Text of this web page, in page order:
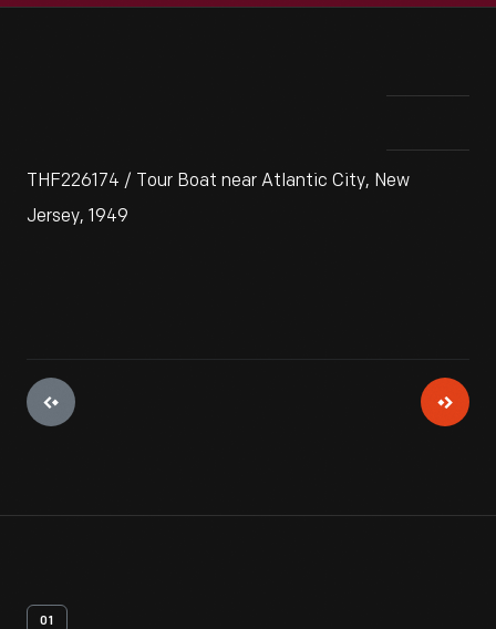
THF226174 / Tour Boat near Atlantic City, New
Jersey, 1949
01